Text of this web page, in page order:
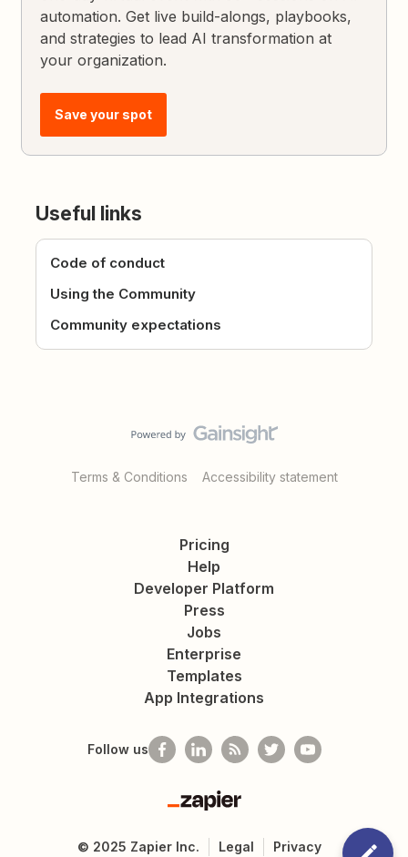
automation. Get live build-alongs, playbooks,
and strategies to lead AI transformation at
your organization.
Save your spot
Useful links
Code of conduct
Using the Community
Community expectations
Terms & Conditions Accessibility statement
Pricing
Help
Developer Platform
Press
Jobs
Enterprise
Templates
App Integrations
Follow us
Zapier
© 2025 Zapier Inc. Legal Privacy